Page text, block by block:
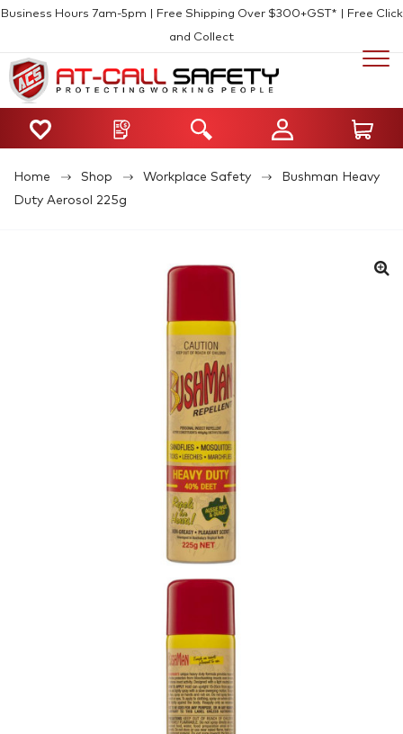
Business Hours 7am-5pm | Free Shipping Over $300+GST* | Free Click
and Collect
Home Shop Workplace Safety
Bushman Heavy
Duty Aerosol 225g